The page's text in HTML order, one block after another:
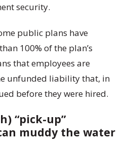
security.
public plans have
100% of the plan’s
that employees are
unfunded liability that, in
before they were hired.
“pick-up”
muddy the water